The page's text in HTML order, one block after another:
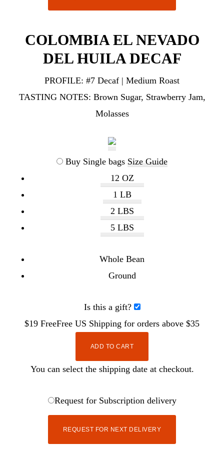
COLOMBIA EL NEVADO
DEL HUILA DECAF
PROFILE: #7 Decaf | Medium Roast
TASTING NOTES: Brown Sugar, Strawberry Jam,
Molasses
Buy Single bags Size Guide
12 OZ
1 LB
2 LBS
5 LBS
Whole Bean
Ground
Is this a gift?
$19 FreeFree US Shipping for orders above $35
ADD TO CART
You can select the shipping date at checkout.
Request for Subscription delivery
REQUEST FOR NEXT DELIVERY